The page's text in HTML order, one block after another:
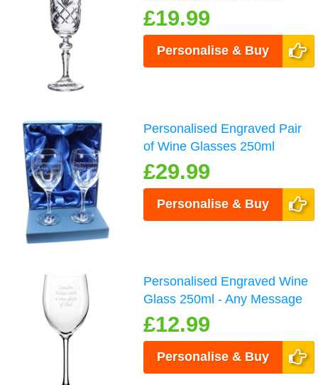
£19.99
Personalise & Buy
Personalised Engraved Pair
of Wine Glasses 250ml
£29.99
Personalise & Buy
Personalised Engraved Wine
Glass 250ml - Any Message
£12.99
Personalise & Buy